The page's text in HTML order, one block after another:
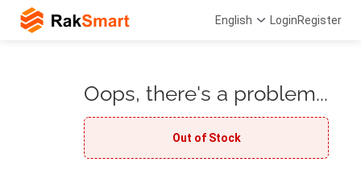
English LoginRegister
Oops, there's a problem...
Out of Stock